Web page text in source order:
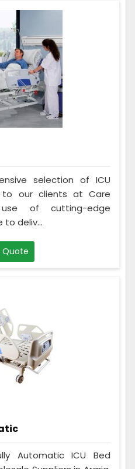
selection of ICU
to our clients at Care
of cutting-edge
to deliv...
Quote
Automatic ICU Bed